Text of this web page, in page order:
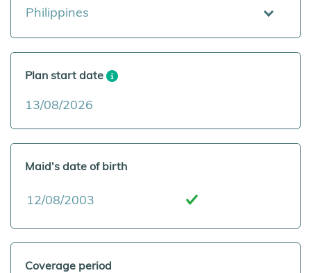
Philippines
Plan start date
Maid's date of birth
Coverage period